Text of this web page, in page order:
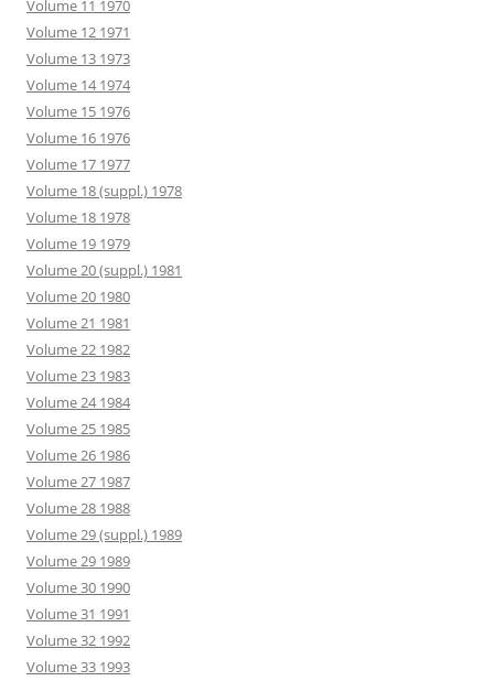
Volume 11 1970
Volume 12 1971
Volume 13 1973
Volume 14 1974
Volume 15 1976
Volume 16 1976
Volume 17 1977
Volume 18 (suppl.) 1978
Volume 18 1978
Volume 19 1979
Volume 20 (suppl.) 1981
Volume 20 1980
Volume 21 1981
Volume 22 1982
Volume 23 1983
Volume 24 1984
Volume 25 1985
Volume 26 1986
Volume 27 1987
Volume 28 1988
Volume 29 (suppl.) 1989
Volume 29 1989
Volume 30 1990
Volume 31 1991
Volume 32 1992
Volume 33 1993